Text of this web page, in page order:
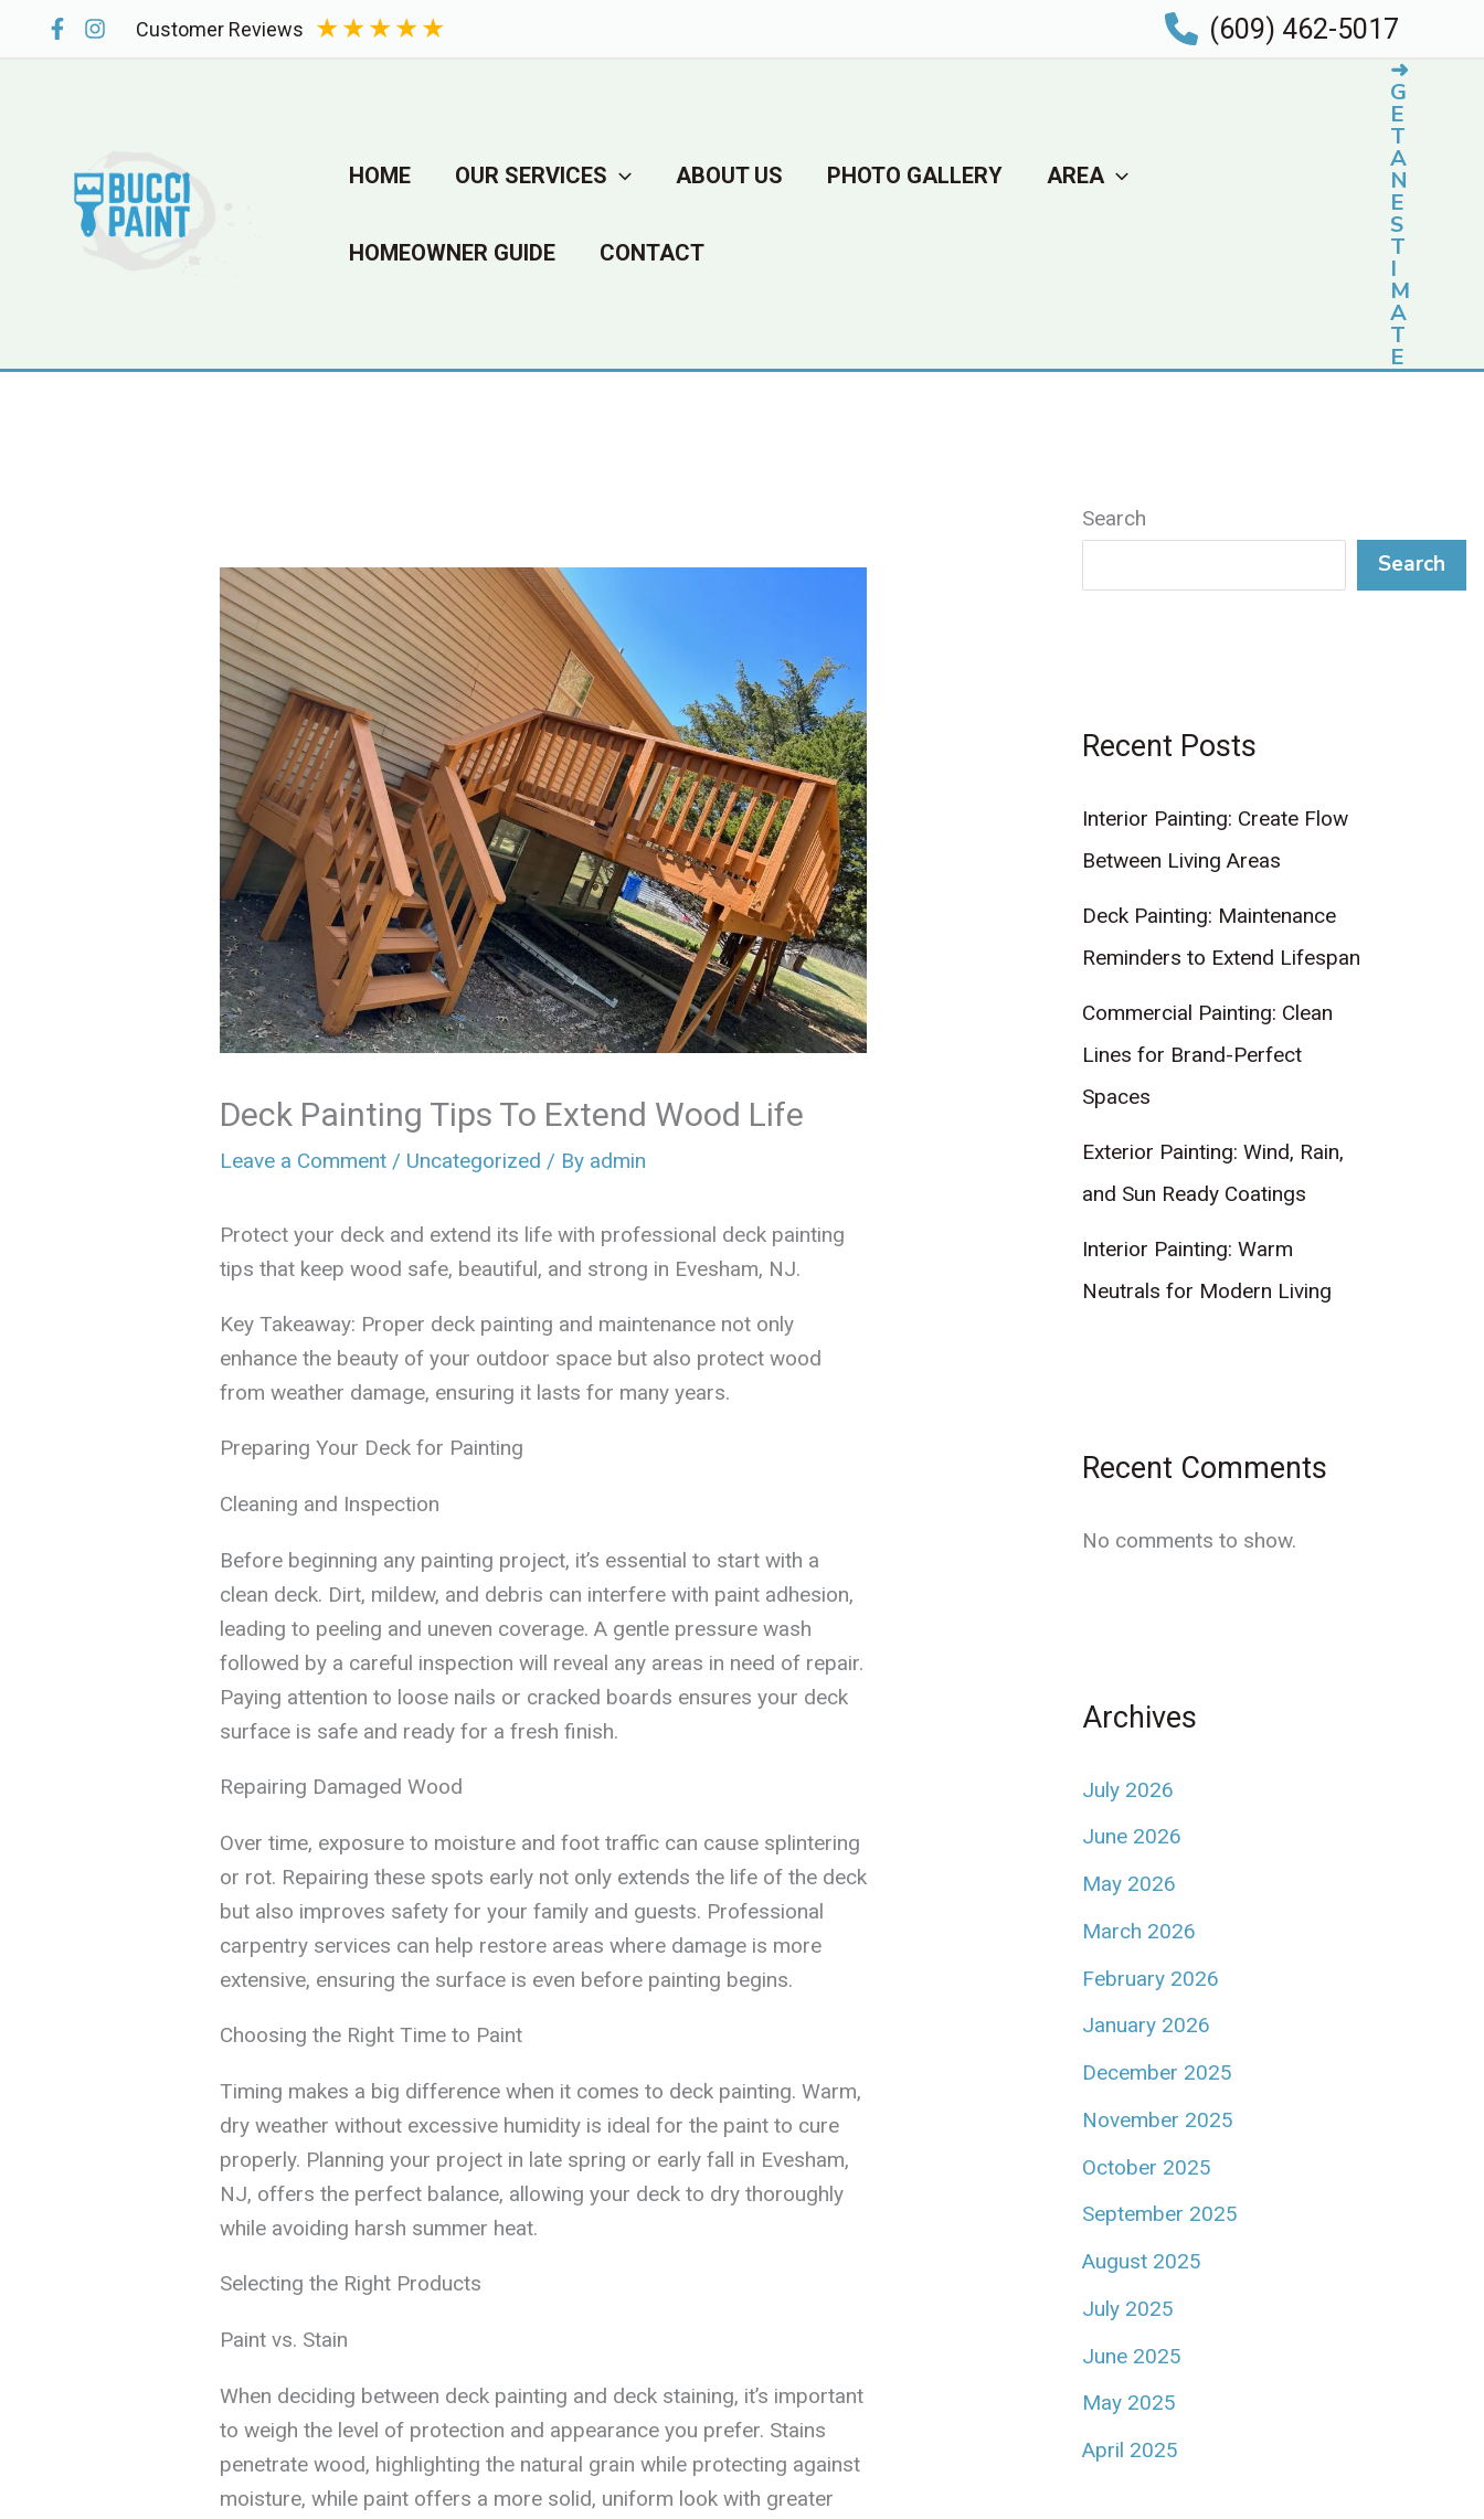
Customer Reviews ★★★★★ (609) 462-5017
HOME OUR SERVICES ABOUT US PHOTO GALLERY AREA
HOMEOWNER GUIDE CONTACT
➜
G
E
T
A
N
E
S
T
I
M
A
T
E
Deck Painting Tips To Extend Wood Life
Leave a Comment / Uncategorized / By admin
Protect your deck and extend its life with professional deck painting
tips that keep wood safe, beautiful, and strong in Evesham, NJ.
Key Takeaway: Proper deck painting and maintenance not only
enhance the beauty of your outdoor space but also protect wood
from weather damage, ensuring it lasts for many years.
Preparing Your Deck for Painting
Cleaning and Inspection
Before beginning any painting project, it’s essential to start with a
clean deck. Dirt, mildew, and debris can interfere with paint adhesion,
leading to peeling and uneven coverage. A gentle pressure wash
followed by a careful inspection will reveal any areas in need of repair.
Paying attention to loose nails or cracked boards ensures your deck
surface is safe and ready for a fresh finish.
Repairing Damaged Wood
Over time, exposure to moisture and foot traffic can cause splintering
or rot. Repairing these spots early not only extends the life of the deck
but also improves safety for your family and guests. Professional
carpentry services can help restore areas where damage is more
extensive, ensuring the surface is even before painting begins.
Choosing the Right Time to Paint
Timing makes a big difference when it comes to deck painting. Warm,
dry weather without excessive humidity is ideal for the paint to cure
properly. Planning your project in late spring or early fall in Evesham,
NJ, offers the perfect balance, allowing your deck to dry thoroughly
while avoiding harsh summer heat.
Selecting the Right Products
Paint vs. Stain
When deciding between deck painting and deck staining, it’s important
to weigh the level of protection and appearance you prefer. Stains
penetrate wood, highlighting the natural grain while protecting against
moisture, while paint offers a more solid, uniform look with greater
Search
Search
Recent Posts
Interior Painting: Create Flow
Between Living Areas
Deck Painting: Maintenance
Reminders to Extend Lifespan
Commercial Painting: Clean
Lines for Brand-Perfect
Spaces
Exterior Painting: Wind, Rain,
and Sun Ready Coatings
Interior Painting: Warm
Neutrals for Modern Living
Recent Comments
No comments to show.
Archives
July 2026
June 2026
May 2026
March 2026
February 2026
January 2026
December 2025
November 2025
October 2025
September 2025
August 2025
July 2025
June 2025
May 2025
April 2025